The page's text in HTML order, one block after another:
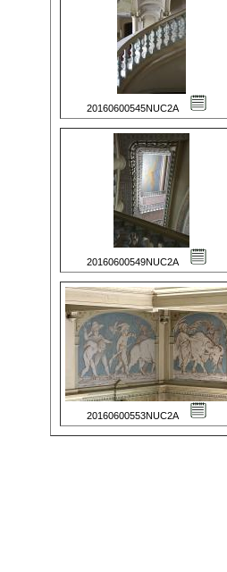
20160600545NUC2A
20160600549NUC2A
20160600553NUC2A